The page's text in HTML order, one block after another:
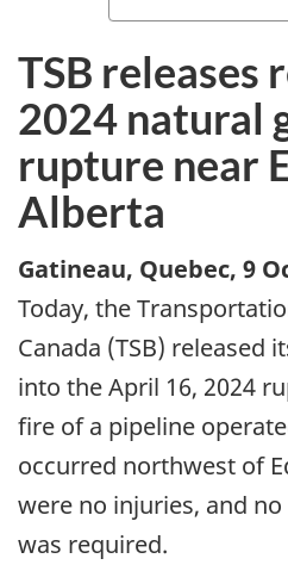
TSB releases
2024 natural
rupture near
Alberta
Gatineau, Quebec, 9
Today, the
Canada (TSB) released
into the April 16, 2024
fire of a pipeline
occurred northwest of
were no injuries, and
was required.